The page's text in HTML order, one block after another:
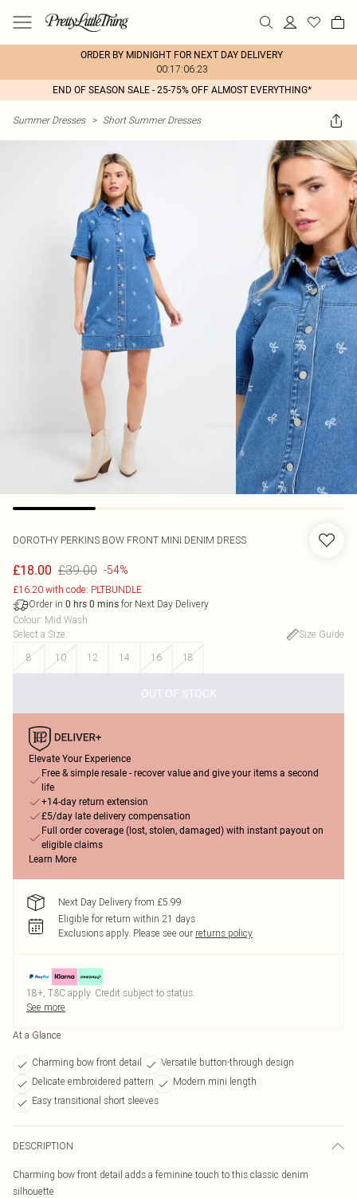
ORDER BY MIDNIGHT FOR NEXT DAY DELIVERY
00:17:06:23
END OF SEASON SALE - 25-75% OFF ALMOST EVERYTHING*
Summer Dresses > Short Summer Dresses
DOROTHY PERKINS BOW FRONT MINI DENIM DRESS
£18.00 £39.00 -54%
£16.20 with code: PLTBUNDLE
Order in 0 hrs 0 mins for Next Day Delivery
Colour: Mid Wash
Select a Size:
Size Guide
8
10 12 14 16 18
OUT OF STOCK
Elevate Your Experience
Free & simple resale - recover value and give your items a second
life
+14-day return extension
£5/day late delivery compensation
Full order coverage (lost, stolen, damaged) with instant payout on
eligible claims
Learn More
Next Day Delivery from £5.99
Eligible for return within 21 days
Exclusions apply. Please see our returns policy
18+, T&C apply. Credit subject to status.
See more
At a Glance
Charming bow front detail
Versatile button-through design
Delicate embroidered pattern
Modern mini length
Easy transitional short sleeves
DESCRIPTION
Charming bow front detail adds a feminine touch to this classic denim
silhouette